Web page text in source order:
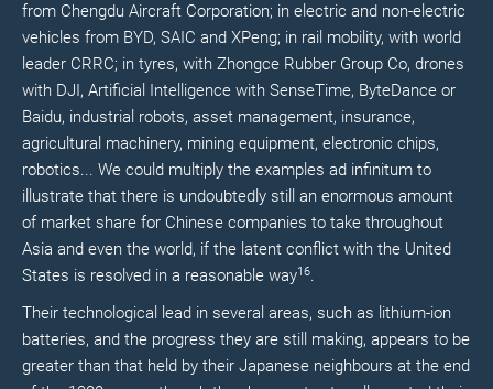
from Chengdu Aircraft Corporation; in electric and non-electric
vehicles from BYD, SAIC and XPeng; in rail mobility, with world
leader CRRC; in tyres, with Zhongce Rubber Group Co, drones
with DJI, Artificial Intelligence with SenseTime, ByteDance or
Baidu, industrial robots, asset management, insurance,
agricultural machinery, mining equipment, electronic chips,
robotics... We could multiply the examples ad infinitum to
illustrate that there is undoubtedly still an enormous amount
of market share for Chinese companies to take throughout
Asia and even the world, if the latent conflict with the United
States is resolved in a reasonable way16.
Their technological lead in several areas, such as lithium-ion
batteries, and the progress they are still making, appears to be
greater than that held by their Japanese neighbours at the end